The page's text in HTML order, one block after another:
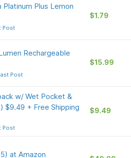
Platinum Plus Lemon
Post
$1.79
Rechargeable
Post
$15.99
w/ Wet Pocket &
$9.49 + Free Shipping
Post
$9.49
at Amazon